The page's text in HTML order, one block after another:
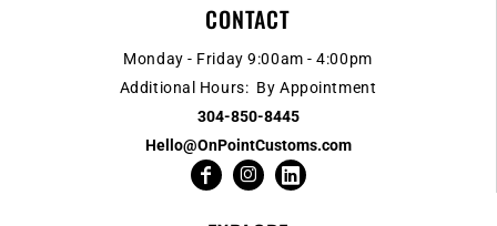
CONTACT
Monday - Friday 9:00am - 4:00pm
Additional Hours: By Appointment
304-850-8445
Hello@OnPointCustoms.com